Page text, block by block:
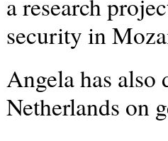
a research
security in
Angela has also
Netherlands on